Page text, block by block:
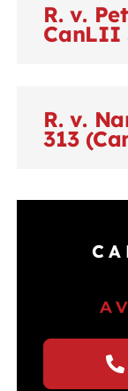
R. v.
CanLII
R. v.
313